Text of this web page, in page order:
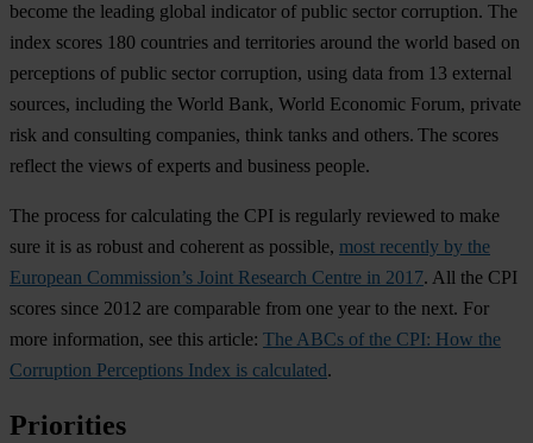
become the leading global indicator of public sector corruption. The
index scores 180 countries and territories around the world based on
perceptions of public sector corruption, using data from 13 external
sources, including the World Bank, World Economic Forum, private
risk and consulting companies, think tanks and others. The scores
reflect the views of experts and business people.
The process for calculating the CPI is regularly reviewed to make
sure it is as robust and coherent as possible, most recently by the
European Commission’s Joint Research Centre in 2017. All the CPI
scores since 2012 are comparable from one year to the next. For
more information, see this article: The ABCs of the CPI: How the
Corruption Perceptions Index is calculated.
Priorities